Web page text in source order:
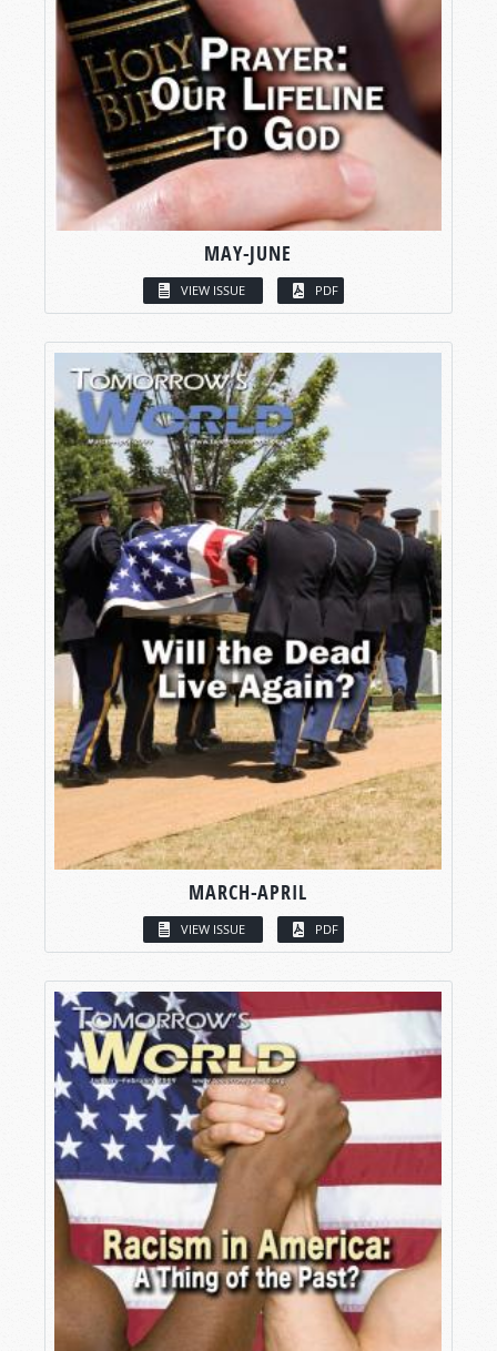
MAY-JUNE
VIEW ISSUE PDF
MARCH-APRIL
VIEW ISSUE PDF